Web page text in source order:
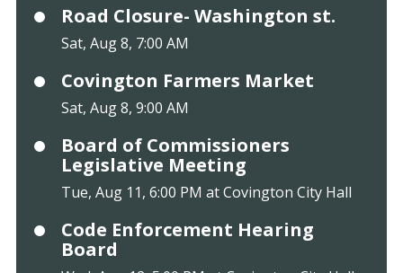
Road Closure- Washington st.
Sat, Aug 8, 7:00 AM
Covington Farmers Market
Sat, Aug 8, 9:00 AM
Board of Commissioners
Legislative Meeting
Tue, Aug 11, 6:00 PM at Covington City Hall
Code Enforcement Hearing
Board